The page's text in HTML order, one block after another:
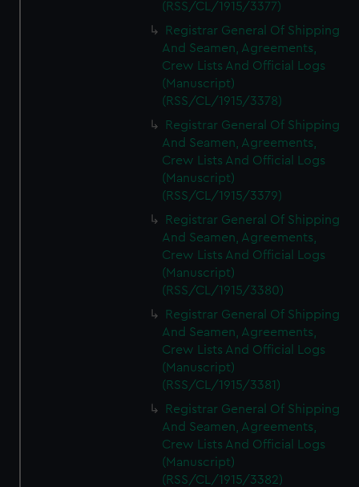
(RSS/CL/1915/3377)
Registrar General Of Shipping
And Seamen, Agreements,
Crew Lists And Official Logs
(Manuscript)
(RSS/CL/1915/3378)
Registrar General Of Shipping
And Seamen, Agreements,
Crew Lists And Official Logs
(Manuscript)
(RSS/CL/1915/3379)
Registrar General Of Shipping
And Seamen, Agreements,
Crew Lists And Official Logs
(Manuscript)
(RSS/CL/1915/3380)
Registrar General Of Shipping
And Seamen, Agreements,
Crew Lists And Official Logs
(Manuscript)
(RSS/CL/1915/3381)
Registrar General Of Shipping
And Seamen, Agreements,
Crew Lists And Official Logs
(Manuscript)
(RSS/CL/1915/3382)